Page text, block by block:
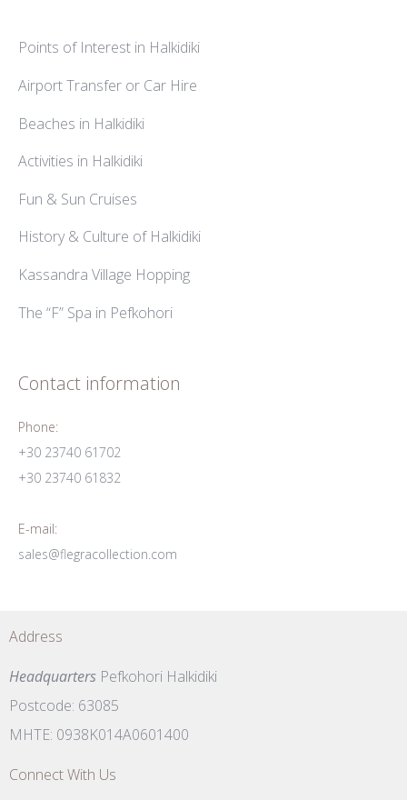
Points of Interest in Halkidiki
Airport Transfer or Car Hire
Beaches in Halkidiki
Activities in Halkidiki
Fun & Sun Cruises
History & Culture of Halkidiki
Kassandra Village Hopping
The “F” Spa in Pefkohori
Contact information
Phone:
+30 23740 61702
+30 23740 61832
E-mail:
sales@flegracollection.com
Address
Headquarters Pefkohori Halkidiki
Postcode: 63085
MHTE: 0938K014A0601400
Connect With Us